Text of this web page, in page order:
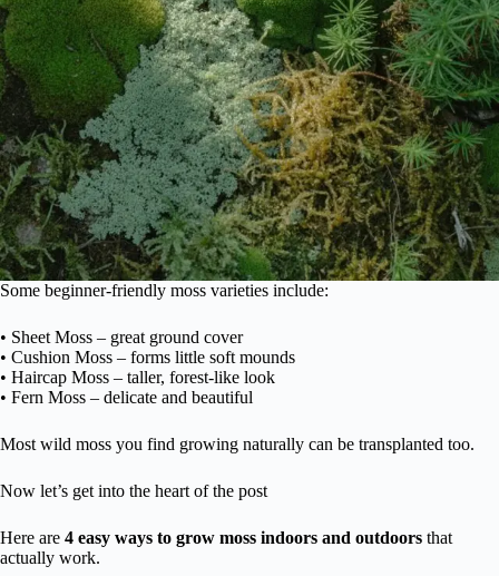
Some beginner-friendly moss varieties include:
• Sheet Moss – great ground cover
• Cushion Moss – forms little soft mounds
• Haircap Moss – taller, forest-like look
• Fern Moss – delicate and beautiful
Most wild moss you find growing naturally can be transplanted too.
Now let’s get into the heart of the post
Here are 4 easy ways to grow moss indoors and outdoors that
actually work.